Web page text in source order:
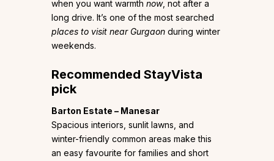
when you want warmth now, not after a
long drive. It’s one of the most searched
places to visit near Gurgaon during winter
weekends.
Recommended StayVista
pick
Barton Estate – Manesar
Spacious interiors, sunlit lawns, and
winter-friendly common areas make this
an easy favourite for families and short